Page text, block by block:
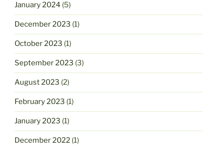
January 2024 (5)
December 2023 (1)
October 2023 (1)
September 2023 (3)
August 2023 (2)
February 2023 (1)
January 2023 (1)
December 2022 (1)